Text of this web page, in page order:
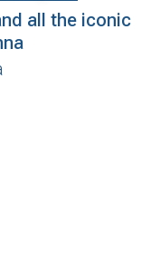
all the iconic